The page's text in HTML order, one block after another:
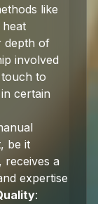
like
depth of
involved
to
certain
be it
a
expertise
: